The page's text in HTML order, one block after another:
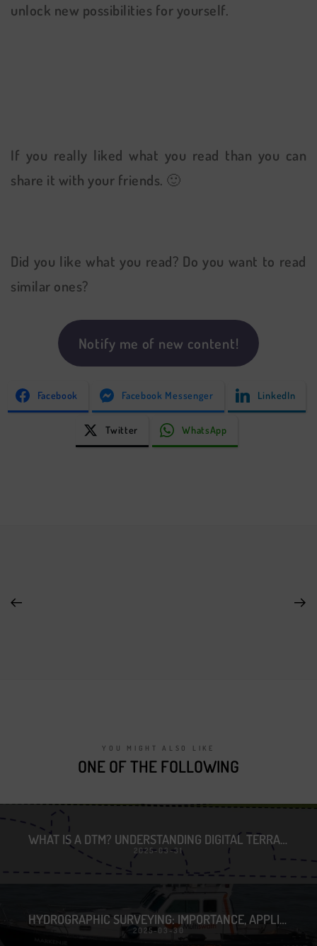
unlock new possibilities for yourself.
If you really liked what you read than you can
share it with your friends. 🙂
Did you like what you read? Do you want to read
similar ones?
Notify me of new content!
Facebook Facebook Messenger LinkedIn
Twitter WhatsApp
YOU MIGHT ALSO LIKE
ONE OF THE FOLLOWING
WHAT IS A DTM? UNDERSTANDING DIGITAL TERRAIN MODELS
2025-03-31
HYDROGRAPHIC SURVEYING: IMPORTANCE, APPLICATIONS & TECHNOLOGY
2025-03-30